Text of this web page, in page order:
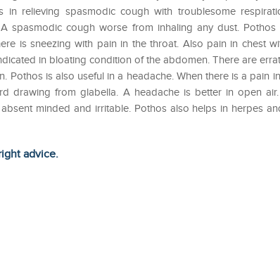
in relieving spasmodic cough with troublesome
spasmodic cough worse from inhaling any dust. Pothos
is sneezing with pain in the throat. Also pain in chest
in bloating condition of the abdomen. There are
is also useful in a headache. When there is a pain
drawing from glabella. A headache is better in open
minded and irritable. Pothos also helps in herpes
advice.